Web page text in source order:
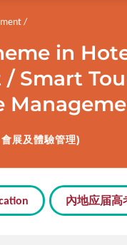
in
Smart
展及體驗管理)
內地应届高